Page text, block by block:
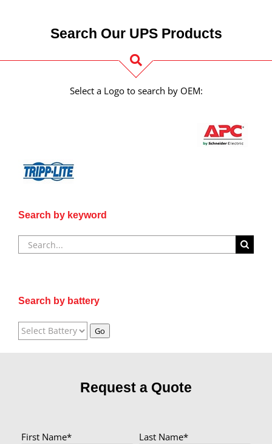
Search Our UPS Products
Select a Logo to search by OEM:
Search by keyword
Search
for:
Search by battery
Request a Quote
First Name* Last Name*